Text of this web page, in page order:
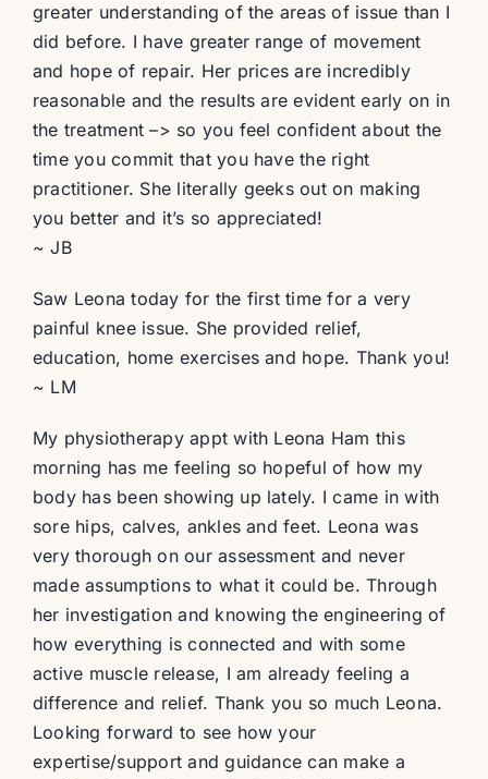
greater understanding of the areas of issue than I
did before. I have greater range of movement
and hope of repair. Her prices are incredibly
reasonable and the results are evident early on in
the treatment –> so you feel confident about the
time you commit that you have the right
practitioner. She literally geeks out on making
you better and it’s so appreciated!
~ JB
Saw Leona today for the first time for a very
painful knee issue. She provided relief,
education, home exercises and hope. Thank you!
~ LM
My physiotherapy appt with Leona Ham this
morning has me feeling so hopeful of how my
body has been showing up lately. I came in with
sore hips, calves, ankles and feet. Leona was
very thorough on our assessment and never
made assumptions to what it could be. Through
her investigation and knowing the engineering of
how everything is connected and with some
active muscle release, I am already feeling a
difference and relief. Thank you so much Leona.
Looking forward to see how your
expertise/support and guidance can make a